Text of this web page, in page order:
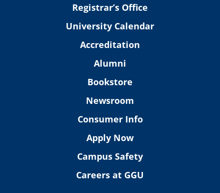
Registrar’s Office
University Calendar
Accreditation
Alumni
Bookstore
Newsroom
Consumer Info
Apply Now
Campus Safety
Careers at GGU